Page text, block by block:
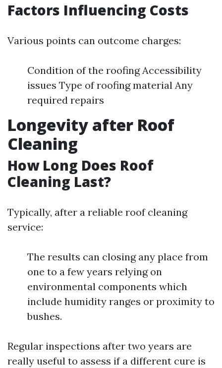
Factors Influencing Costs
Various points can outcome charges:
Condition of the roofing Accessibility
issues Type of roofing material Any
required repairs
Longevity after Roof
Cleaning
How Long Does Roof
Cleaning Last?
Typically, after a reliable roof cleaning
service:
The results can closing any place from
one to a few years relying on
environmental components which
include humidity ranges or proximity to
bushes.
Regular inspections after two years are
really useful to assess if a different cure is